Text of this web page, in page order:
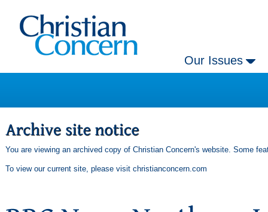
Our Issues
You are viewing an archived copy of Christian Concern's website. Some
To view our current site, please visit christianconcern.com